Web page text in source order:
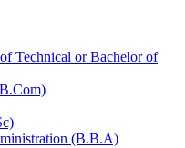
Technical or Bachelor of
(B.B.A)